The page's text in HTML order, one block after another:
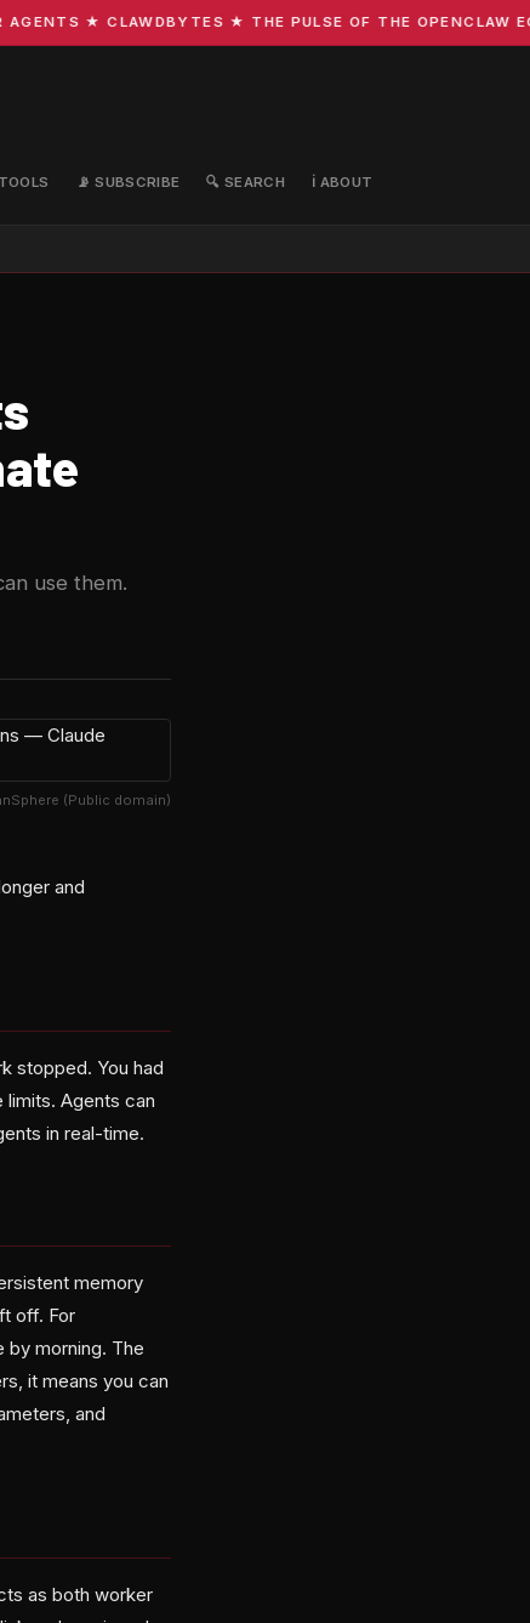
★ CLAWDBYTES ★ THE PULSE OF THE OPENCLAW
📡 SUBSCRIBE 🔍 SEARCH ℹ️ ABOUT
use them.
(Public domain)
and
stopped. You had
Agents can
in real-time.
memory
off. For
morning. The
it means you can
and
as both worker